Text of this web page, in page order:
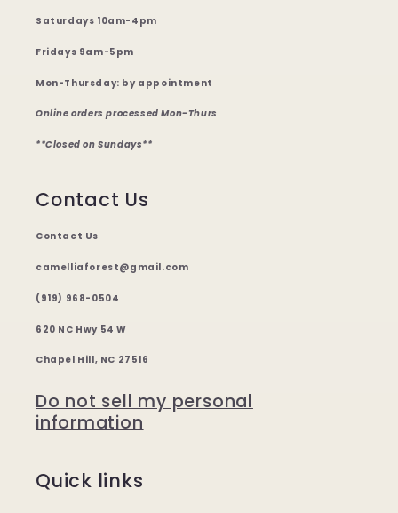
Saturdays 10am-4pm
Fridays 9am-5pm
Mon-Thursday: by appointment
Online orders processed Mon-Thurs
**Closed on Sundays**
Contact Us
Contact Us
camelliaforest@gmail.com
(919) 968-0504
620 NC Hwy 54 W
Chapel Hill, NC 27516
Do not sell my personal
information
Quick links